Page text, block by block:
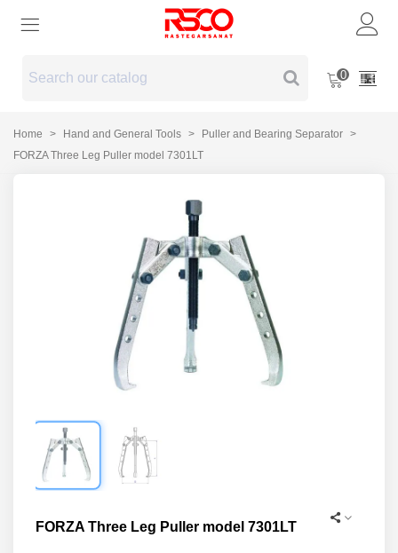
0
Home > Hand and General Tools > Puller and Bearing Separator >
FORZA Three Leg Puller model 7301LT
FORZA Three Leg Puller model 7301LT